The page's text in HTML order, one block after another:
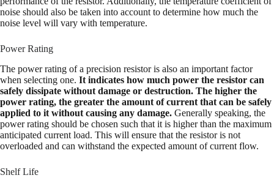
noise should also be taken into account to determine how much the
noise level will vary with temperature.
Power Rating
The power rating of a precision resistor is also an important factor
when selecting one. It indicates how much power the resistor can
safely dissipate without damage or destruction. The higher the
power rating, the greater the amount of current that can be safely
applied to it without causing any damage. Generally speaking, the
power rating should be chosen such that it is higher than the maximum
anticipated current load. This will ensure that the resistor is not
overloaded and can withstand the expected amount of current flow.
Shelf Life